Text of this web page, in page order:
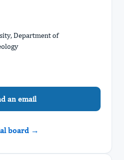
Department of
an email
board →